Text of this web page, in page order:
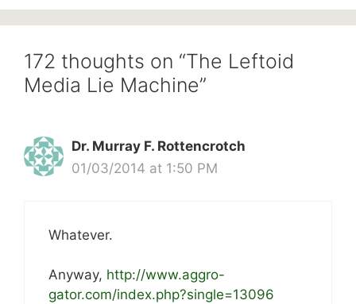
172 thoughts on “The Leftoid
Media Lie Machine”
Dr. Murray F. Rottencrotch
01/03/2014 at 1:50 PM
Whatever.
Anyway, http://www.aggro-
gator.com/index.php?single=13096